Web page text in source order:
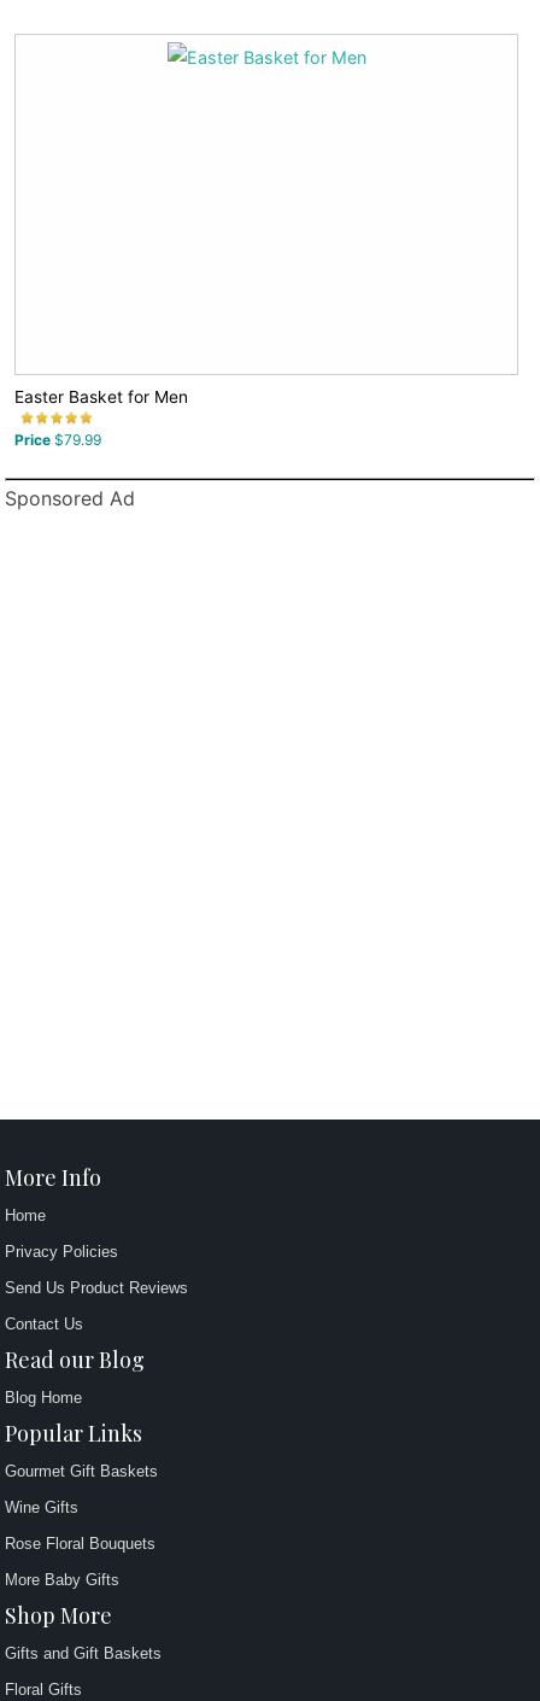
Easter Basket for Men
Price $79.99
Sponsored Ad
More Info
Home
Privacy Policies
Send Us Product Reviews
Contact Us
Read our Blog
Blog Home
Popular Links
Gourmet Gift Baskets
Wine Gifts
Rose Floral Bouquets
More Baby Gifts
Shop More
Gifts and Gift Baskets
Floral Gifts